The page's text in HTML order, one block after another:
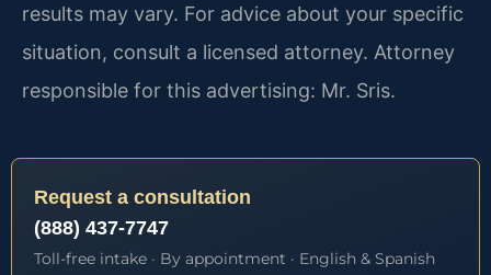
results may vary. For advice about your specific
situation, consult a licensed attorney. Attorney
responsible for this advertising: Mr. Sris.
Request a consultation
(888) 437-7747
Toll-free intake · By appointment · English & Spanish